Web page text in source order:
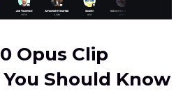
Opus Clip
Should Know